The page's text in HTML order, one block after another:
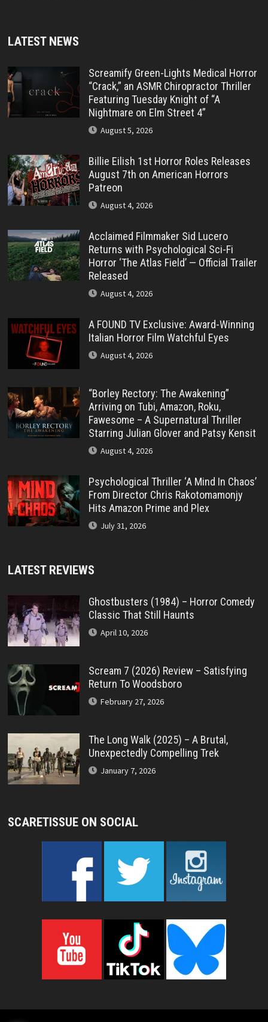
LATEST NEWS
Screamify Green-Lights Medical Horror
“Crack,” an ASMR Chiropractor Thriller
Featuring Tuesday Knight of “A
Nightmare on Elm Street 4”
August 5, 2026
Billie Eilish 1st Horror Roles Releases
August 7th on American Horrors
Patreon
August 4, 2026
Acclaimed Filmmaker Sid Lucero
Returns with Psychological Sci-Fi
Horror ‘The Atlas Field’ — Official Trailer
Released
August 4, 2026
A FOUND TV Exclusive: Award-Winning
Italian Horror Film Watchful Eyes
August 4, 2026
“Borley Rectory: The Awakening”
Arriving on Tubi, Amazon, Roku,
Fawesome – A Supernatural Thriller
Starring Julian Glover and Patsy Kensit
August 4, 2026
Psychological Thriller ‘A Mind In Chaos’
From Director Chris Rakotomamonjy
Hits Amazon Prime and Plex
July 31, 2026
LATEST REVIEWS
Ghostbusters (1984) – Horror Comedy
Classic That Still Haunts
April 10, 2026
Scream 7 (2026) Review – Satisfying
Return To Woodsboro
February 27, 2026
The Long Walk (2025) – A Brutal,
Unexpectedly Compelling Trek
January 7, 2026
SCARETISSUE ON SOCIAL